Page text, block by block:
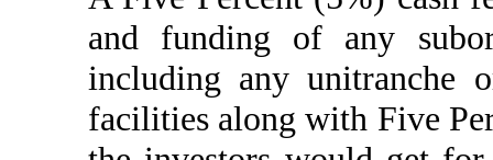
and funding of any
including any unitranche
facilities along with Five